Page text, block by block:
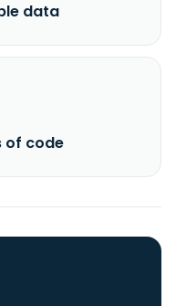
data
of code